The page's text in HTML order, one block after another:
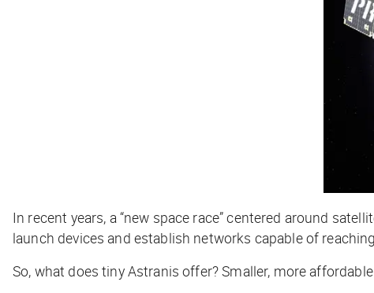
In recent years, a “new space race” centered around
launch devices and establish networks capable of
So, what does tiny Astranis offer? Smaller, more